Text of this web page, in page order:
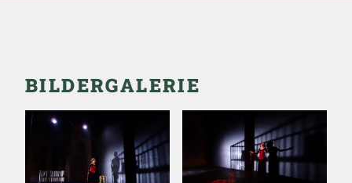
BILDERGALERIE